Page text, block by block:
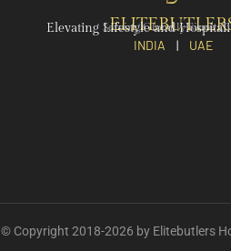
Elevating Lifestyle and
Serving Globally Since
INDIA | UAE
© Copyright 2018-2026 by Elitebutlers